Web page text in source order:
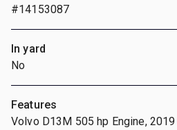
#14153087
In yard
No
Features
Volvo D13M 505 hp Engine,